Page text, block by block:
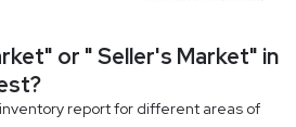
or " Seller's Market" in
report for different areas of